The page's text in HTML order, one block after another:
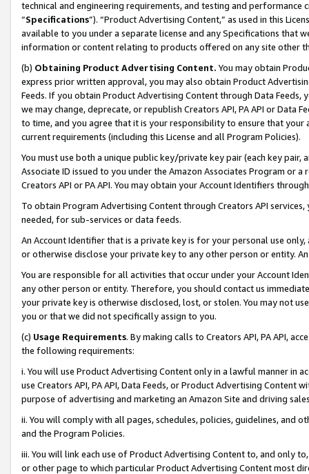
technical and engineering requirements, and testing and
“Specifications”). “Product Advertising Content,” as used in this
available to you under a separate license and any Specifications that
information or content relating to products offered on any site other
(b) Obtaining Product Advertising Content. You may obtain
express prior written approval, you may also obtain Product
Feeds. If you obtain Product Advertising Content through Data Feeds,
we may change, deprecate, or republish Creators API, PA API or Data
to time, and you agree that it is your responsibility to ensure that your
current requirements (including this License and all Program Policies).
You must use both a unique public key/private key pair (each key pair,
Associate ID issued to you under the Amazon Associates Program or
Creators API or PA API. You may obtain your Account Identifiers
To obtain Program Advertising Content through Creators API
needed, for sub-services or data feeds.
An Account Identifier that is a private key is for your personal use
or otherwise disclose your private key to any other person or entity.
You are responsible for all activities that occur under your Account
any other person or entity. Therefore, you should contact us
your private key is otherwise disclosed, lost, or stolen. You may not
you or that we did not specifically assign to you.
(c) Usage Requirements. By making calls to Creators API, PA API,
the following requirements:
i. You will use Product Advertising Content only in a lawful manner in
use Creators API, PA API, Data Feeds, or Product Advertising
purpose of advertising and marketing an Amazon Site and driving
ii. You will comply with all pages, schedules, policies, guidelines, and
and the Program Policies.
iii. You will link each use of Product Advertising Content to, and only
or other page to which particular Product Advertising Content most